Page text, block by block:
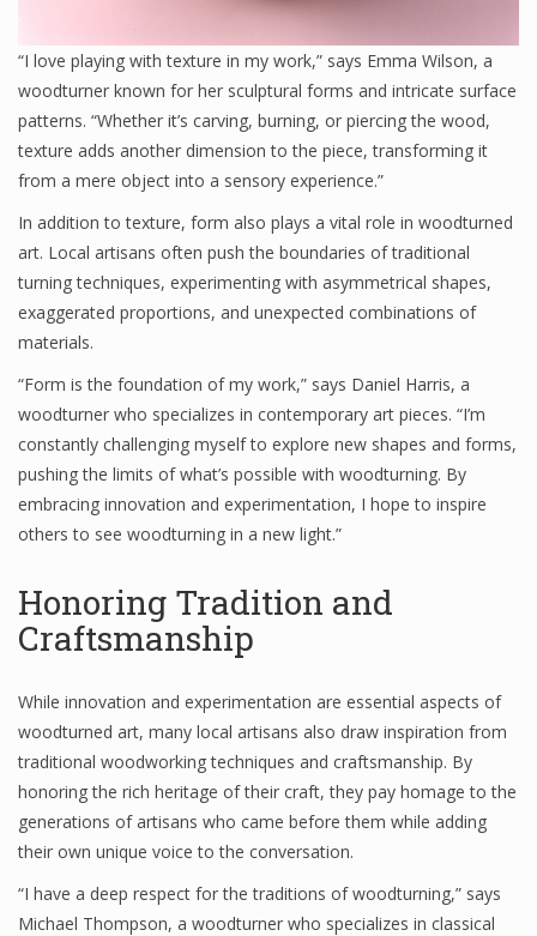
“I love playing with texture in my work,” says Emma Wilson, a
woodturner known for her sculptural forms and intricate surface
patterns. “Whether it’s carving, burning, or piercing the wood,
texture adds another dimension to the piece, transforming it
from a mere object into a sensory experience.”
In addition to texture, form also plays a vital role in woodturned
art. Local artisans often push the boundaries of traditional
turning techniques, experimenting with asymmetrical shapes,
exaggerated proportions, and unexpected combinations of
materials.
“Form is the foundation of my work,” says Daniel Harris, a
woodturner who specializes in contemporary art pieces. “I’m
constantly challenging myself to explore new shapes and forms,
pushing the limits of what’s possible with woodturning. By
embracing innovation and experimentation, I hope to inspire
others to see woodturning in a new light.”
Honoring Tradition and
Craftsmanship
While innovation and experimentation are essential aspects of
woodturned art, many local artisans also draw inspiration from
traditional woodworking techniques and craftsmanship. By
honoring the rich heritage of their craft, they pay homage to the
generations of artisans who came before them while adding
their own unique voice to the conversation.
“I have a deep respect for the traditions of woodturning,” says
Michael Thompson, a woodturner who specializes in classical